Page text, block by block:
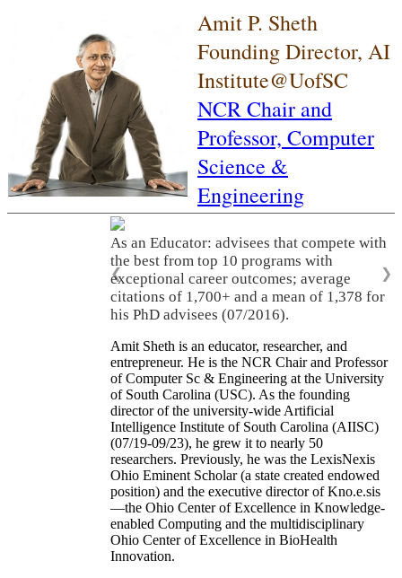
Amit P. Sheth
Founding Director, AI
Institute@UofSC
NCR Chair and
Professor, Computer
Science &
Engineering
As an Educator: advisees that compete with
the best from top 10 programs with
exceptional career outcomes; average
citations of 1,700+ and a mean of 1,378 for
his PhD advisees (07/2016).
❮ ❯
Amit Sheth is an educator, researcher, and
entrepreneur. He is the NCR Chair and Professor
of Computer Sc & Engineering at the University
of South Carolina (USC). As the founding
director of the university-wide Artificial
Intelligence Institute of South Carolina (AIISC)
(07/19-09/23), he grew it to nearly 50
researchers. Previously, he was the LexisNexis
Ohio Eminent Scholar (a state created endowed
position) and the executive director of Kno.e.sis
—the Ohio Center of Excellence in Knowledge-
enabled Computing and the multidisciplinary
Ohio Center of Excellence in BioHealth
Innovation.